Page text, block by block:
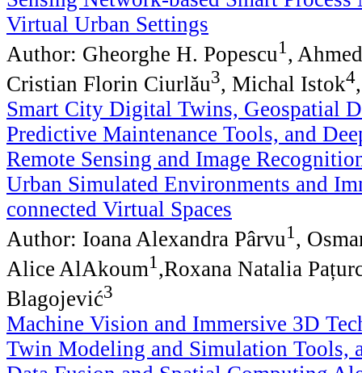
Virtual Urban Settings
Author: Gheorghe H. Popescu1 ,
Cristian Florin Ciurlău3, Michal Istok4
Smart City Digital Twins, Geospatial
Predictive Maintenance Tools, and
Remote Sensing and Image
Urban Simulated Environments and
connected Virtual Spaces
Author: Ioana Alexandra Pârvu1 ,
Alice AlAkoum1 ,Roxana Natalia
Blagojević3
Machine Vision and Immersive 3D
Twin Modeling and Simulation Tools,